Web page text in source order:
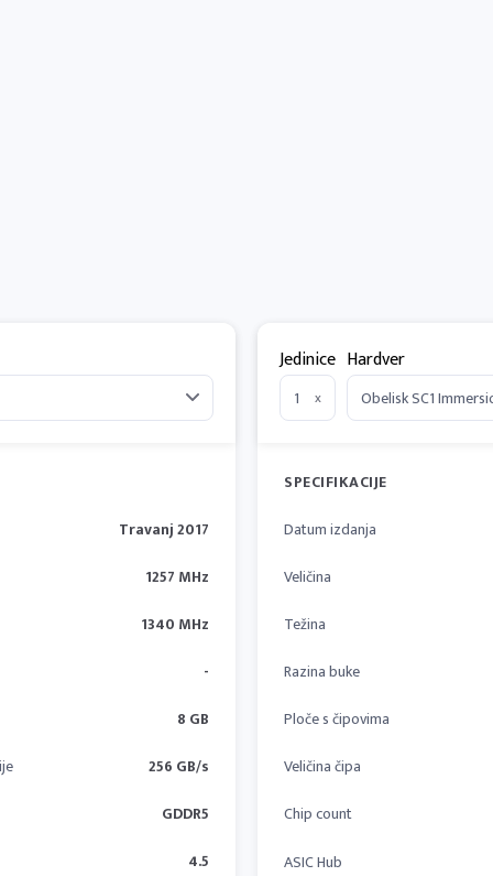
Travanj 2017
1257 MHz
1340 MHz
-
8 GB
256 GB/s
GDDR5
4.5
Jedinice
x
Hardver
SPECIFIKACIJE
Datum izdanja
Veličina
Težina
Razina buke
Ploče s čipovima
Veličina čipa
Chip count
ASIC Hub